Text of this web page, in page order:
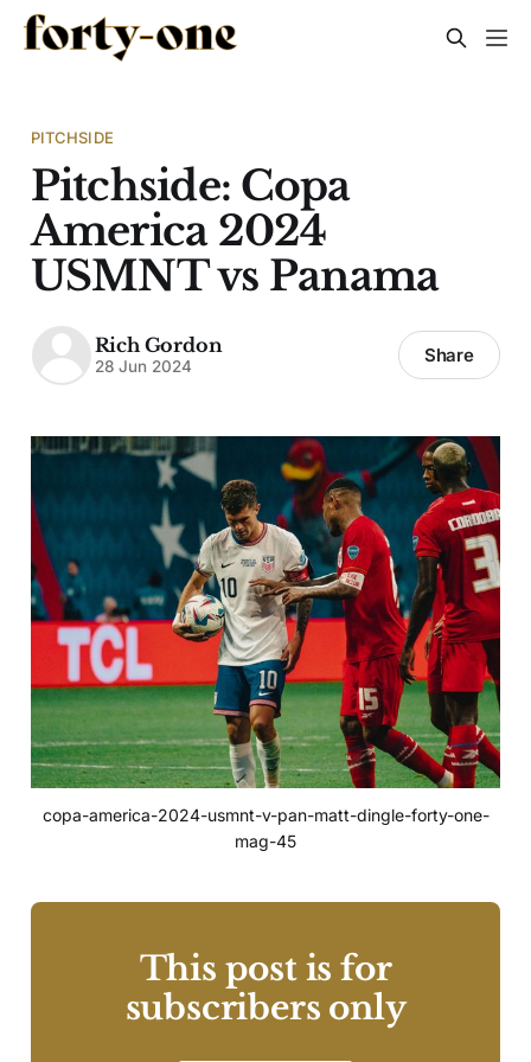
PITCHSIDE
Pitchside: Copa
America 2024
USMNT vs Panama
Rich Gordon
28 Jun 2024 Share
copa-america-2024-usmnt-v-pan-matt-dingle-forty-one-
mag-45
This post is for
subscribers only